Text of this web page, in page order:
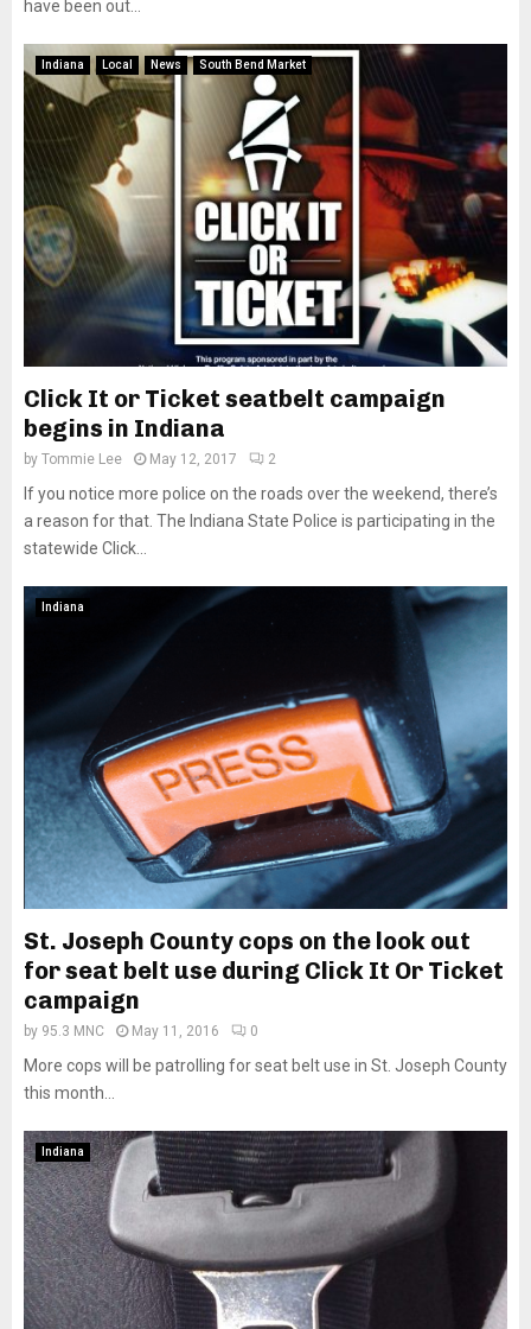
have been out...
Indiana Local News South Bend Market
Click It or Ticket seatbelt campaign
begins in Indiana
by Tommie Lee May 12, 2017 2
If you notice more police on the roads over the weekend, there’s
a reason for that. The Indiana State Police is participating in the
statewide Click...
Indiana
St. Joseph County cops on the look out
for seat belt use during Click It Or Ticket
campaign
by 95.3 MNC May 11, 2016 0
More cops will be patrolling for seat belt use in St. Joseph County
this month...
Indiana